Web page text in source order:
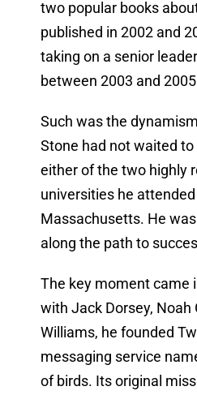
two popular books
published in 2002 and
taking on a senior
between 2003 and
Such was the
Stone had not waited
either of the two highly
universities he
Massachusetts. He
along the path to
The key moment came
with Jack Dorsey, Noah
Williams, he founded
messaging service
of birds. Its original